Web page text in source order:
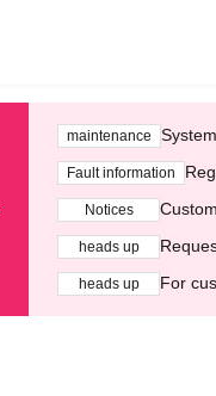
maintenance
Fault information
Notices
heads up
heads up For